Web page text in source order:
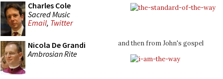
Charles Cole
Sacred Music
Email, Twitter
Nicola De Grandi
Ambrosian Rite
and then from John's gospel